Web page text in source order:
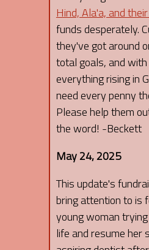
Hind, Ala'a, and
funds desperately.
they've got around
total goals, and
everything rising in
need every penny
Please help them
the word! -Beckett
May 24, 2025
This update's
bring attention to is
young woman
life and resume her